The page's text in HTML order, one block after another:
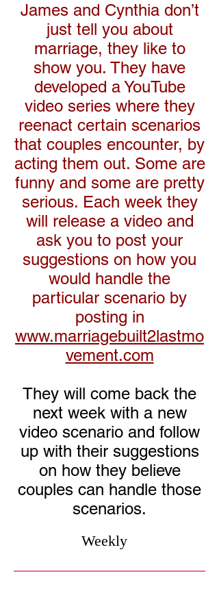
James and Cynthia don’t
just tell you about
marriage, they like to
show you. They have
developed a YouTube
video series where they
reenact certain scenarios
that couples encounter, by
acting them out. Some are
funny and some are pretty
serious. Each week they
will release a video and
ask you to post your
suggestions on how you
would handle the
particular scenario by
posting in
www.marriagebuilt2lastmo
vement.com
They will come back the
next week with a new
video scenario and follow
up with their suggestions
on how they believe
couples can handle those
scenarios.
Weekly